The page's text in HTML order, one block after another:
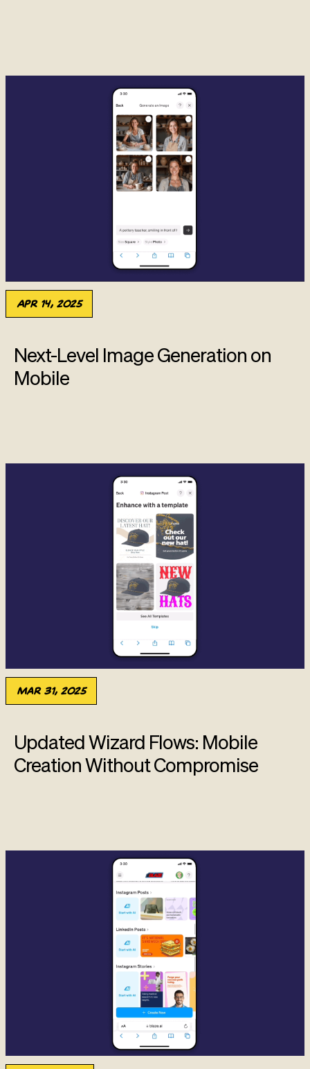
Apr 14, 2025
Next-Level Image Generation on
Mobile
Mar 31, 2025
Updated Wizard Flows: Mobile
Creation Without Compromise